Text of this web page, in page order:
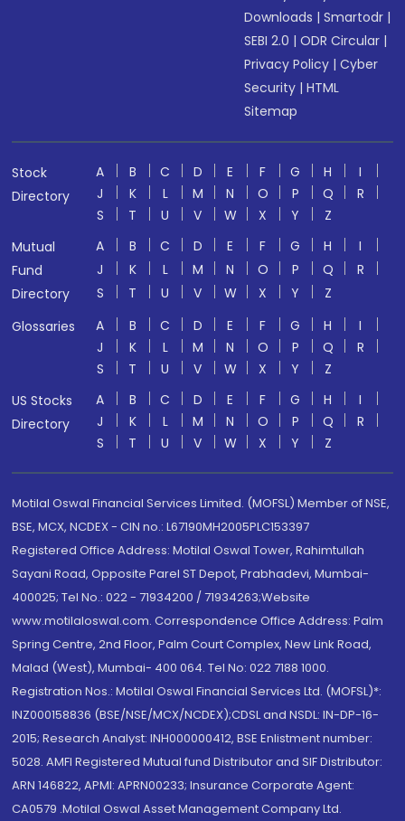
Downloads |Smartodr |
SEBI 2.0 |ODR Circular |
Privacy Policy |Cyber
Security |HTML
Sitemap
Stock
Directory
A B C D E F G H
I
J
K L M N O P Q
R
S
T U V W X Y
Z
Mutual
Fund
Directory
A B C D E F G H
I
J
K L M N O P Q
R
S
T U V W X Y
Z
Glossaries
A B C D E F G H
I
J
K L M N O P Q
R
S
T U V W X Y
Z
US Stocks
Directory
A B C D E F G H
I
J
K L M N O P Q
R
S
T U V W X Y Z
Motilal Oswal Financial Services Limited. (MOFSL) Member of NSE,
BSE, MCX, NCDEX - CIN no.: L67190MH2005PLC153397
Registered Office Address: Motilal Oswal Tower, Rahimtullah
Sayani Road, Opposite Parel ST Depot, Prabhadevi, Mumbai-
400025; Tel No.: 022 - 71934200 / 71934263;Website
www.motilaloswal.com. Correspondence Office Address: Palm
Spring Centre, 2nd Floor, Palm Court Complex, New Link Road,
Malad (West), Mumbai- 400 064. Tel No: 022 7188 1000.
Registration Nos.: Motilal Oswal Financial Services Ltd. (MOFSL)*:
INZ000158836 (BSE/NSE/MCX/NCDEX);CDSL and NSDL: IN-DP-16-
2015; Research Analyst: INH000000412, BSE Enlistment number:
5028. AMFI Registered Mutual fund Distributor and SIF Distributor:
ARN 146822, APMI: APRN00233; Insurance Corporate Agent:
CA0579 .Motilal Oswal Asset Management Company Ltd.